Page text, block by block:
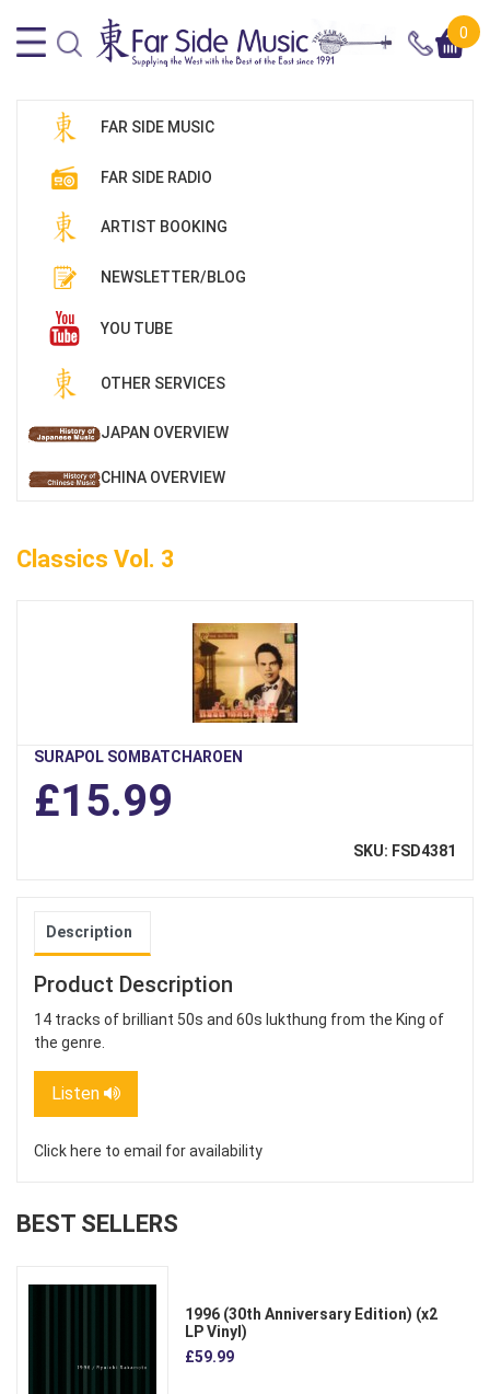
0
FAR SIDE MUSIC
FAR SIDE RADIO
ARTIST BOOKING
NEWSLETTER/BLOG
YOU TUBE
OTHER SERVICES
JAPAN OVERVIEW
CHINA OVERVIEW
Classics Vol. 3
SURAPOL SOMBATCHAROEN
£15.99
SKU: FSD4381
Description
Product Description
14 tracks of brilliant 50s and 60s lukthung from the King of
the genre.
Listen
Click here to email for availability
BEST SELLERS
1996 (30th Anniversary Edition) (x2
LP Vinyl)
£59.99